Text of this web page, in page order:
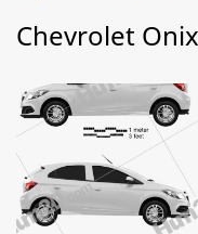
Chevrolet